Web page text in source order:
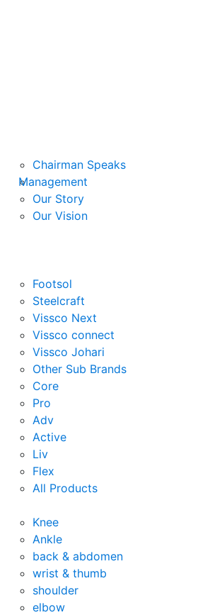
Chairman Speaks
Management
Our Story
Our Vision
Footsol
Steelcraft
Vissco Next
Vissco connect
Vissco Johari
Other Sub Brands
Core
Pro
Adv
Active
Liv
Flex
All Products
Knee
Ankle
back & abdomen
wrist & thumb
shoulder
elbow